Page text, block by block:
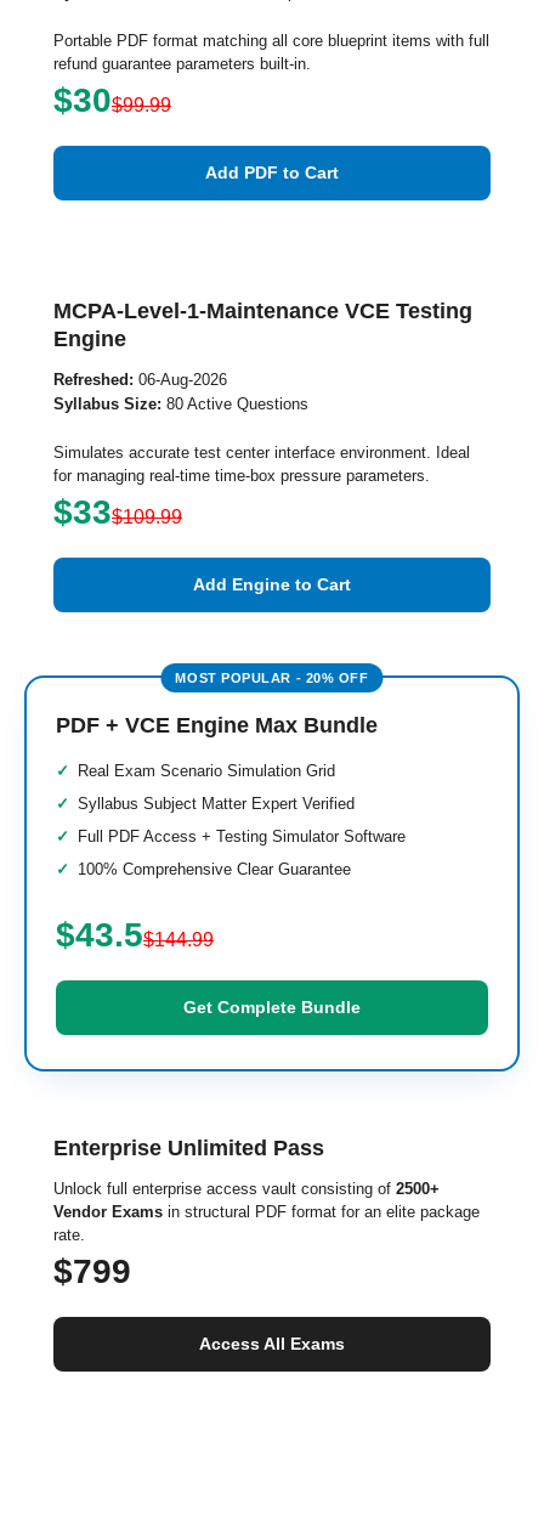
Portable PDF format matching all core blueprint items with full
refund guarantee parameters built-in.
$30$99.99
Add PDF to Cart
MCPA-Level-1-Maintenance VCE Testing
Engine
Refreshed: 06-Aug-2026
Syllabus Size: 80 Active Questions
Simulates accurate test center interface environment. Ideal
for managing real-time time-box pressure parameters.
$33$109.99
Add Engine to Cart
PDF + VCE Engine Max Bundle
Real Exam Scenario Simulation Grid
Syllabus Subject Matter Expert Verified
Full PDF Access + Testing Simulator Software
100% Comprehensive Clear Guarantee
$43.5$144.99
Get Complete Bundle
Enterprise Unlimited Pass
Unlock full enterprise access vault consisting of 2500+
Vendor Exams in structural PDF format for an elite package
rate.
$799
Access All Exams